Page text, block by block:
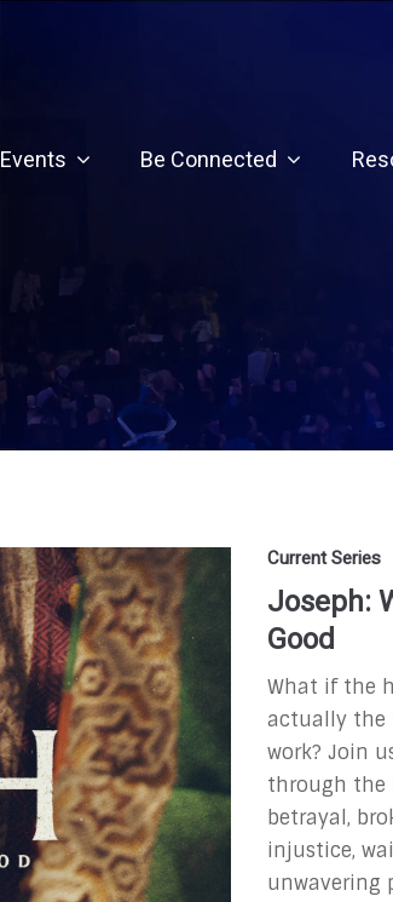
Events Be Connected
Current Series
Joseph:
Good
What if the
actually the
work? Join
through the
betrayal,
injustice,
unwavering